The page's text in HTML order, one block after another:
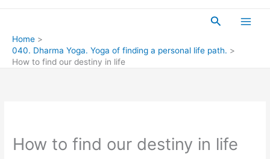
Search
Home
040. Dharma Yoga. Yoga of finding a personal life path.
How to find our destiny in life
How to find our destiny in life